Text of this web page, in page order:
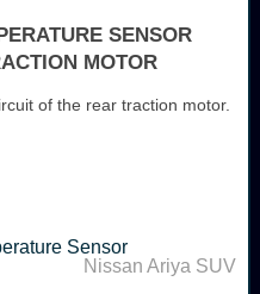
SENSOR
MOTOR
of the rear traction motor.
Sensor
Nissan Ariya SUV